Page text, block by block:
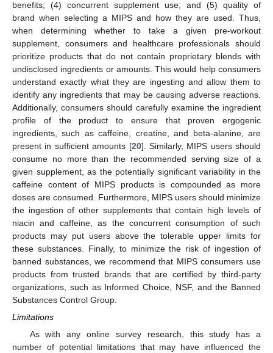
benefits; (4) concurrent supplement use; and (5) quality of
brand when selecting a MIPS and how they are used. Thus,
when determining whether to take a given pre-workout
supplement, consumers and healthcare professionals should
prioritize products that do not contain proprietary blends with
undisclosed ingredients or amounts. This would help consumers
understand exactly what they are ingesting and allow them to
identify any ingredients that may be causing adverse reactions.
Additionally, consumers should carefully examine the ingredient
profile of the product to ensure that proven ergogenic
ingredients, such as caffeine, creatine, and beta-alanine, are
present in sufficient amounts [20]. Similarly, MIPS users should
consume no more than the recommended serving size of a
given supplement, as the potentially significant variability in the
caffeine content of MIPS products is compounded as more
doses are consumed. Furthermore, MIPS users should minimize
the ingestion of other supplements that contain high levels of
niacin and caffeine, as the concurrent consumption of such
products may put users above the tolerable upper limits for
these substances. Finally, to minimize the risk of ingestion of
banned substances, we recommend that MIPS consumers use
products from trusted brands that are certified by third-party
organizations, such as Informed Choice, NSF, and the Banned
Substances Control Group.
Limitations
As with any online survey research, this study has a
number of potential limitations that may have influenced the